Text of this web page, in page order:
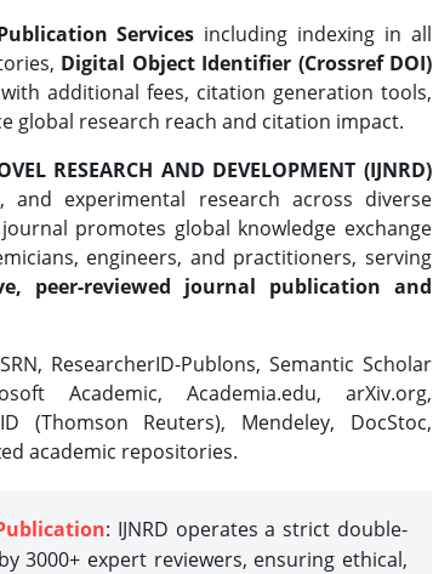
Services including indexing in all
Digital Object Identifier (Crossref DOI)
additional fees, citation generation tools,
global research reach and citation impact.
RESEARCH AND DEVELOPMENT (IJNRD)
experimental research across diverse
promotes global knowledge exchange
engineers, and practitioners, serving
peer-reviewed journal publication and
ResearcherID-Publons, Semantic Scholar
Academic, Academia.edu, arXiv.org,
(Thomson Reuters), Mendeley, DocStoc,
academic repositories.
: IJNRD operates a strict double-
3000+ expert reviewers, ensuring ethical,